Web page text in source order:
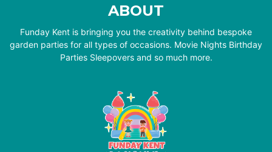
ABOUT
Funday Kent is bringing you the creativity behind bespoke
garden parties for all types of occasions. Movie Nights Birthday
Parties Sleepovers and so much more.